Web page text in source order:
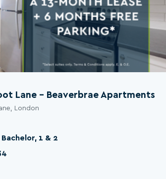
Lane - Beaverbrae Apartments
London
Bachelor, 1 & 2